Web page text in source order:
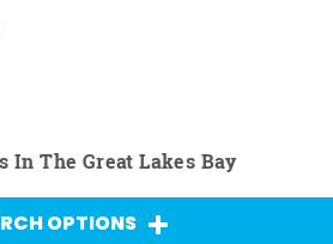
In The Great Lakes Bay
OPTIONS